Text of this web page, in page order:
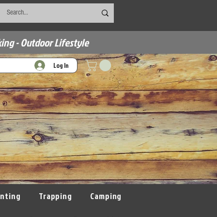
- Outdoor Lifestyle
Log In
Trapping Camping